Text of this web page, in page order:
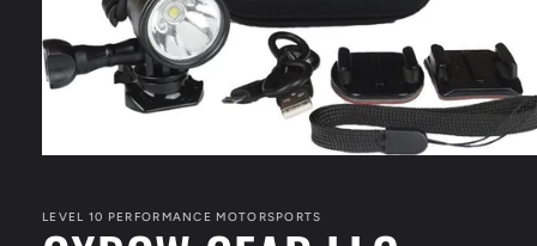
in
modal
LEVEL 10 PERFORMANCE MOTORSPORTS